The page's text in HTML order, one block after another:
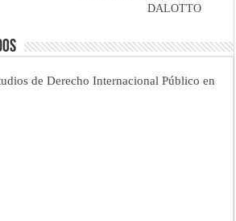
DALOTTO
de Derecho Internacional Público en